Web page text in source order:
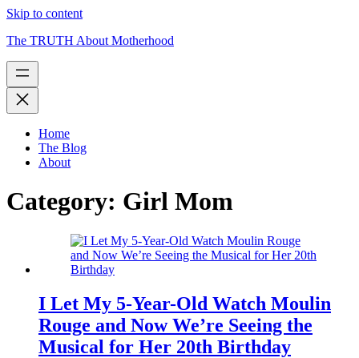
Skip to content
The TRUTH About Motherhood
Home
The Blog
About
Category: Girl Mom
I Let My 5-Year-Old Watch Moulin
Rouge and Now We’re Seeing the
Musical for Her 20th Birthday